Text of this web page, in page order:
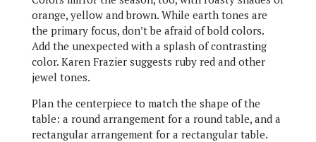
orange, yellow and brown. While earth tones are
the primary focus, don’t be afraid of bold colors.
Add the unexpected with a splash of contrasting
color. Karen Frazier suggests ruby red and other
jewel tones.
Plan the centerpiece to match the shape of the
table: a round arrangement for a round table, and a
rectangular arrangement for a rectangular table.